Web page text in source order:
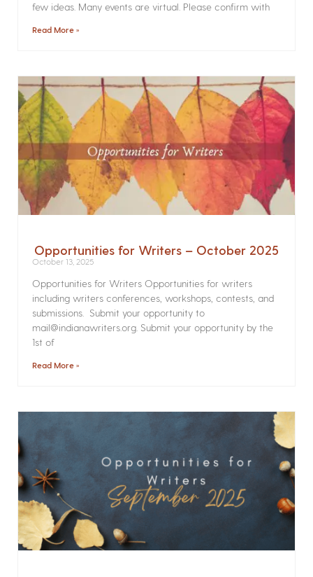
few ideas. Many events are virtual. Please confirm with
Read More »
Opportunities for Writers – October 2025
October 13, 2025
Opportunities for Writers Opportunities for writers
including writers conferences, workshops, contests, and
submissions. Submit your opportunity to
mail@indianawriters.org. Submit your opportunity by the
1st of
Read More »